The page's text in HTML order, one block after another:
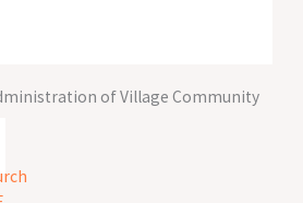
of Village Community